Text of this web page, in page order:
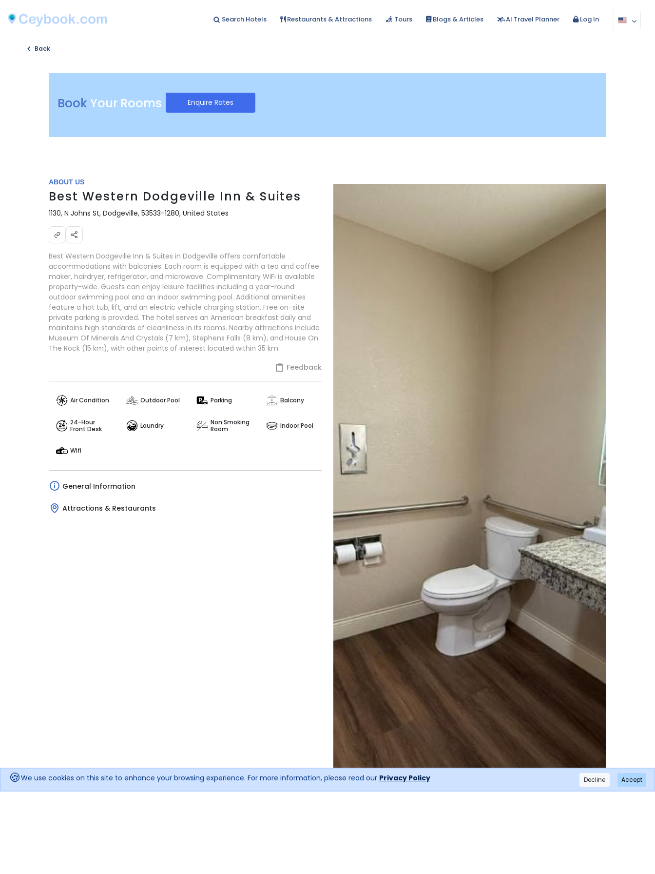
Search Hotels Restaurants & Attractions Tours Blogs & Articles AI Travel Planner Log In
Back
Book Your Rooms Enquire Rates
ABOUT US
Best Western Dodgeville Inn & Suites
1130, N Johns St, Dodgeville, 53533-1280, United States
Best Western Dodgeville Inn & Suites in Dodgeville offers comfortable
accommodations with balconies. Each room is equipped with a tea and coffee
maker, hairdryer, refrigerator, and microwave. Complimentary WiFi is available
property-wide. Guests can enjoy leisure facilities including a year-round
outdoor swimming pool and an indoor swimming pool. Additional amenities
feature a hot tub, lift, and an electric vehicle charging station. Free on-site
private parking is provided. The hotel serves an American breakfast daily and
maintains high standards of cleanliness in its rooms. Nearby attractions include
Museum Of Minerals And Crystals (7 km), Stephens Falls (8 km), and House On
The Rock (15 km), with other points of interest located within 35 km.
Feedback
Air Condition Outdoor Pool Parking Balcony
24-Hour
Front Desk
Laundry
Non Smoking
Room
Indoor Pool
Wifi
General Information
Attractions & Restaurants
🍪We use cookies on this site to enhance your browsing experience. For more information, please read our Privacy Policy Decline Accept